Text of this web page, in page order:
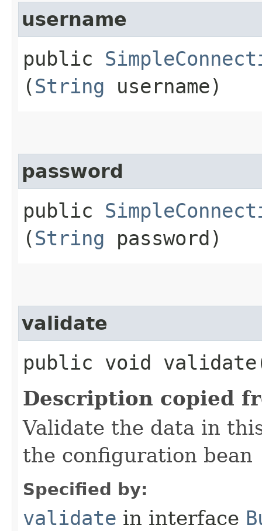
username
public
(String username)
password
public
(String password)
validate
public void
Description copied
Validate the data in
the configuration bean
Specified by:
validate in interface